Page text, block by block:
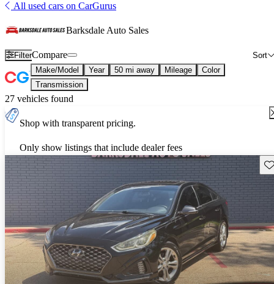
All used cars on CarGurus
Barksdale Auto Sales
Filter Sort
Compare
Make/Model Year 50 mi away Mileage
Color
Transmission
27 vehicles found
Shop with transparent pricing.
Only show listings that include dealer fees